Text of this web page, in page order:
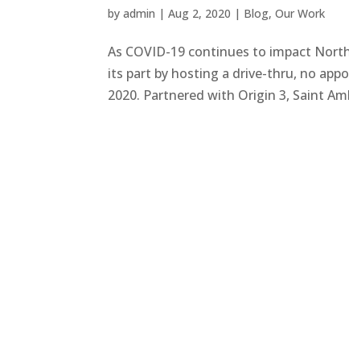
byadmin |Aug 2, 2020 | Blog,Our Work
As COVID-19 continues to impact
its part by hosting a drive-thru, no
2020. Partnered with Origin 3, Saint